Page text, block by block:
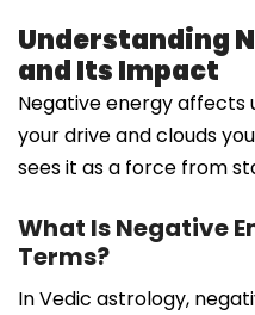
Understanding
and Its Impact
Negative energy affects
your drive and clouds
sees it as a force from
What Is Negative
Terms?
In Vedic astrology,